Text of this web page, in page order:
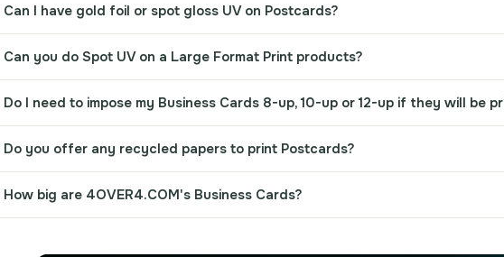
Can I have gold foil or spot gloss UV on Postcards?
Can you do Spot UV on a Large Format Print products?
Do I need to impose my Business Cards 8-up, 10-up or 12-up if they will be
Do you offer any recycled papers to print Postcards?
How big are 4OVER4.COM's Business Cards?